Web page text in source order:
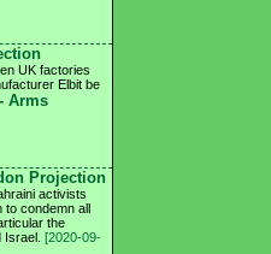
UK factories
Elbit be
Projection
activists
to condemn all
the
[2020-09-